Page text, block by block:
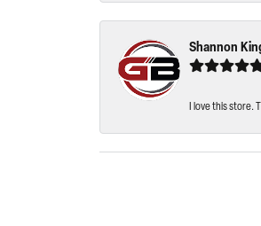
Shannon
I love this store.